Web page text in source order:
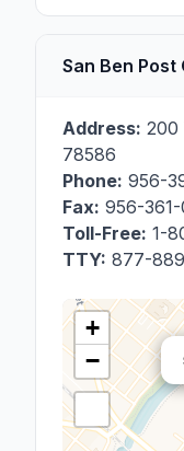
San Ben Post
Address: 200
78586
Phone: 956-
Fax: 956-
Toll-Free: 1-
TTY: 877-
+
−